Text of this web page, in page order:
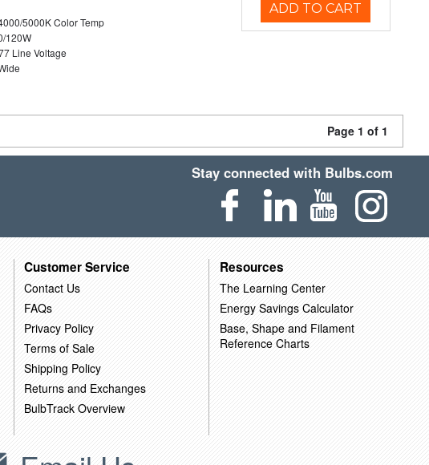
5000K Color Temp
120W
Line Voltage
ADD TO CART
Page 1 of 1
Stay connected with Bulbs.com
Customer Service
Contact Us
FAQs
Privacy Policy
Terms of Sale
Shipping Policy
Returns and Exchanges
BulbTrack Overview
Resources
The Learning Center
Energy Savings Calculator
Base, Shape and Filament
Reference Charts